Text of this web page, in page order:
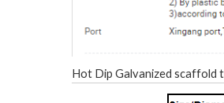
Hot Dip Galvanized scaffold